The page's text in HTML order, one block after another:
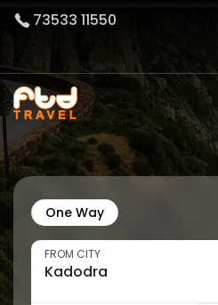
73533 11550
One Way
FROM CITY